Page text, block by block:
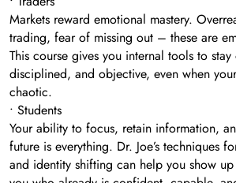
Markets reward emotional mastery.
trading, fear of missing out – these are
This course gives you internal tools to stay
disciplined, and objective, even when
chaotic.
• Students
Your ability to focus, retain information,
future is everything. Dr. Joe’s techniques
and identity shifting can help you show